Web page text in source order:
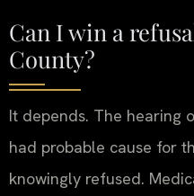
Can I win a
County?
It depends. The hearing
had probable cause for
knowingly refused.